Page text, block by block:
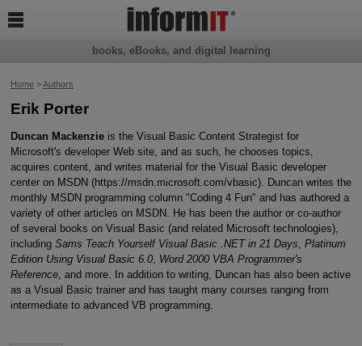
Home>Authors
Erik Porter
Duncan Mackenzieis the Visual Basic Content Strategist for
Microsoft's developer Web site, and as such, he chooses topics,
acquires content, and writes material for the Visual Basic developer
center on MSDN (https://msdn.microsoft.com/vbasic). Duncan writes the
monthly MSDN programming column "Coding 4 Fun" and has authored a
variety of other articles on MSDN. He has been the author or co-author
of several books on Visual Basic (and related Microsoft technologies),
including Sams Teach Yourself Visual Basic .NET in 21 Days Platinum
Edition Using Visual Basic 6.0, Word 2000 VBA Programmer's
Reference, and more. In addition to writing, Duncan has also been active
as a Visual Basic trainer and has taught many courses ranging from
intermediate to advanced VB programming.
books, eBooks, and digital learning
